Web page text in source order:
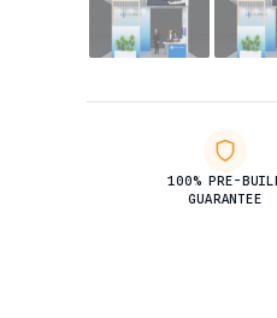
100% PRE-
GUARANTEE